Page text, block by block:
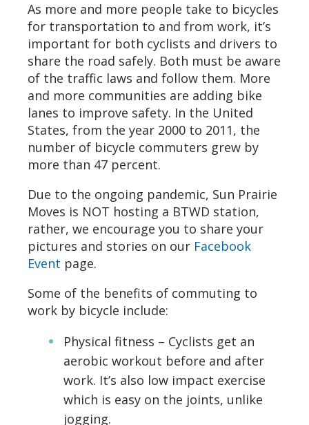
As more and more people take to bicycles
for transportation to and from work, it’s
important for both cyclists and drivers to
share the road safely. Both must be aware
of the traffic laws and follow them. More
and more communities are adding bike
lanes to improve safety. In the United
States, from the year 2000 to 2011, the
number of bicycle commuters grew by
more than 47 percent.
Due to the ongoing pandemic, Sun Prairie
Moves is NOT hosting a BTWD station,
rather, we encourage you to share your
pictures and stories on our Facebook
Event page.
Some of the benefits of commuting to
work by bicycle include:
Physical fitness – Cyclists get an
aerobic workout before and after
work. It’s also low impact exercise
which is easy on the joints, unlike
jogging.